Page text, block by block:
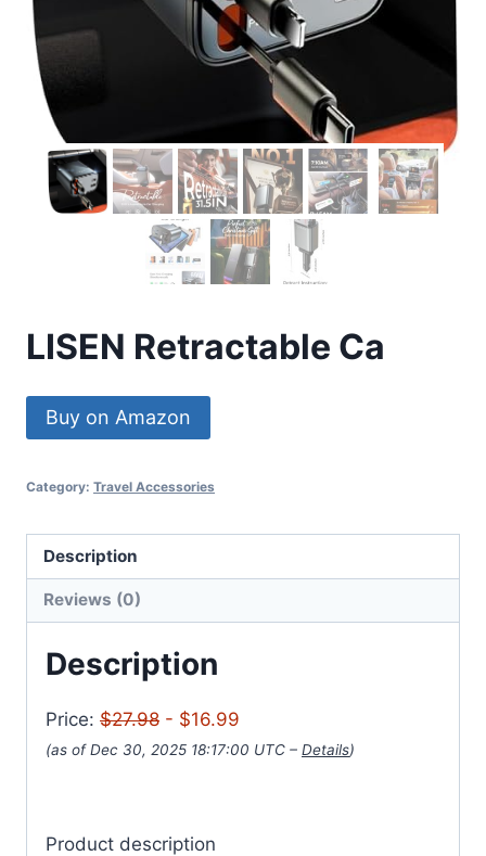
LISEN Retractable Ca
Buy on Amazon
Category: Travel Accessories
Description
Reviews (0)
Description
Price: $27.98 - $16.99
(as of Dec 30, 2025 18:17:00 UTC – Details)
Product description